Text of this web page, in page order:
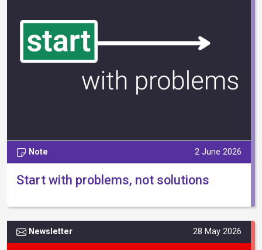
Note 2 June 2026
Start with problems, not solutions
Newsletter 28 May 2026